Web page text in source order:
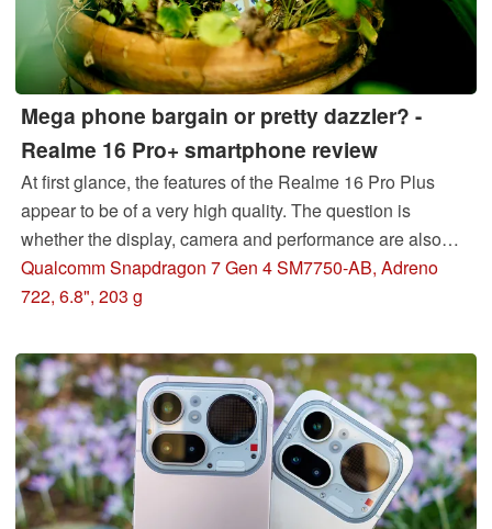
Mega phone bargain or pretty dazzler? -
Realme 16 Pro+ smartphone review
At first glance, the features of the Realme 16 Pro Plus
appear to be of a very high quality. The question is
whether the display, camera and performance are also
convincing in our detailed review. We therefore took a
close look at the smartphone in the test lab.
Qualcomm Snapdragon 7 Gen 4 SM7750-AB, Adreno
722, 6.8", 203 g